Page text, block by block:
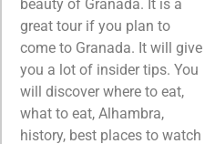
beauty of Granada. It is a
great tour if you plan to
come to Granada. It will give
you a lot of insider tips. You
will discover where to eat,
what to eat, Alhambra,
history, best places to watch